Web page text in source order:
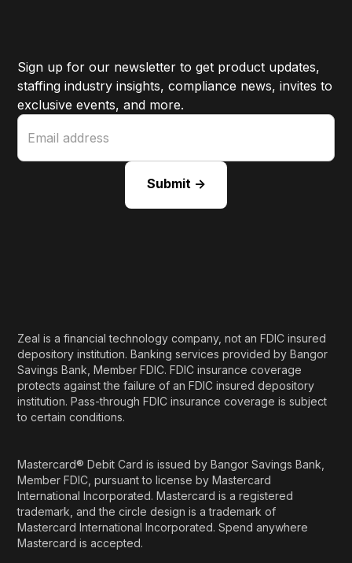
Sign up for our newsletter to get product updates,
staffing industry insights, compliance news, invites to
exclusive events, and more.
Zeal is a financial technology company, not an FDIC insured
depository institution. Banking services provided by Bangor
Savings Bank, Member FDIC. FDIC insurance coverage
protects against the failure of an FDIC insured depository
institution. Pass-through FDIC insurance coverage is subject
to certain conditions.
Mastercard® Debit Card is issued by Bangor Savings Bank,
Member FDIC, pursuant to license by Mastercard
International Incorporated. Mastercard is a registered
trademark, and the circle design is a trademark of
Mastercard International Incorporated. Spend anywhere
Mastercard is accepted.